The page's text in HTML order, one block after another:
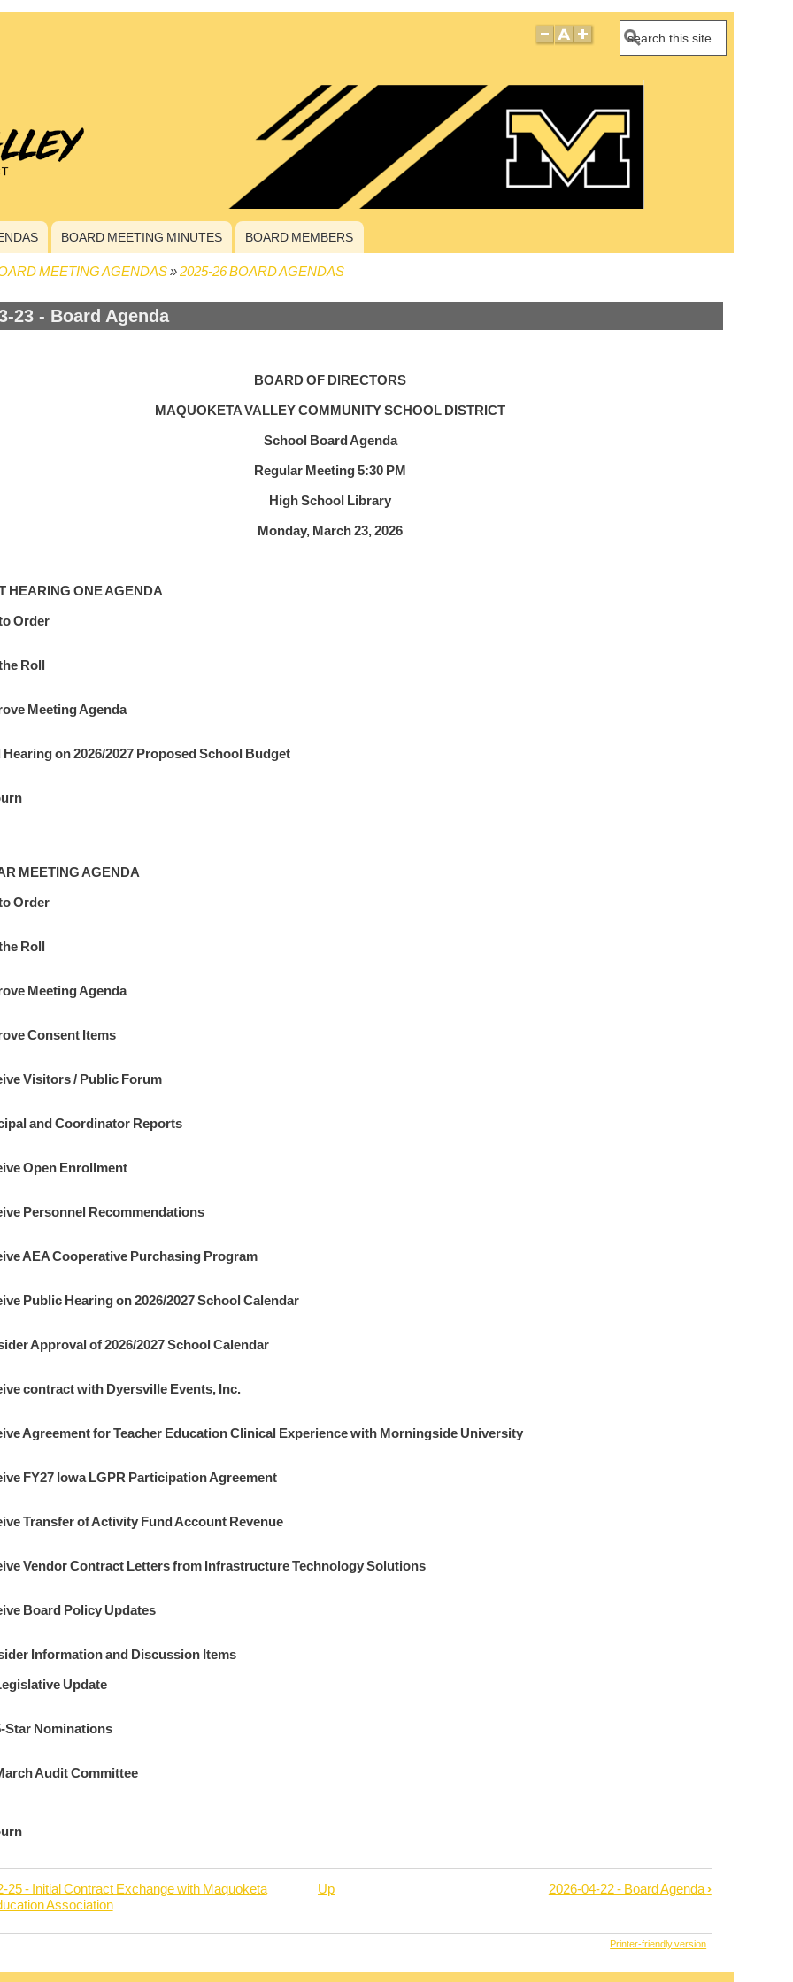
Search
BOARD MEETING MINUTES BOARD MEMBERS
MEETING AGENDAS 2025-26 BOARD AGENDAS
23 - Board Agenda
BOARD OF DIRECTORS
MAQUOKETA VALLEY COMMUNITY SCHOOL DISTRICT
School Board Agenda
Regular Meeting 5:30 PM
High School Library
Monday, March 23, 2026
HEARING ONE AGENDA
Order
Roll
Meeting Agenda
Hearing on 2026/2027 Proposed School Budget
MEETING AGENDA
Order
Roll
Meeting Agenda
Consent Items
Visitors / Public Forum
and Coordinator Reports
Open Enrollment
Personnel Recommendations
AEA Cooperative Purchasing Program
Public Hearing on 2026/2027 School Calendar
Approval of 2026/2027 School Calendar
contract with Dyersville Events, Inc.
Agreement for Teacher Education Clinical Experience with Morningside University
FY27 Iowa LGPR Participation Agreement
Transfer of Activity Fund Account Revenue
Vendor Contract Letters from Infrastructure Technology Solutions
Board Policy Updates
Information and Discussion Items
Update
Star Nominations
Audit Committee
25 - Initial Contract Exchange with Maquoketa
Association
Up 2026-04-22 - Board Agenda›
Printer-friendly version